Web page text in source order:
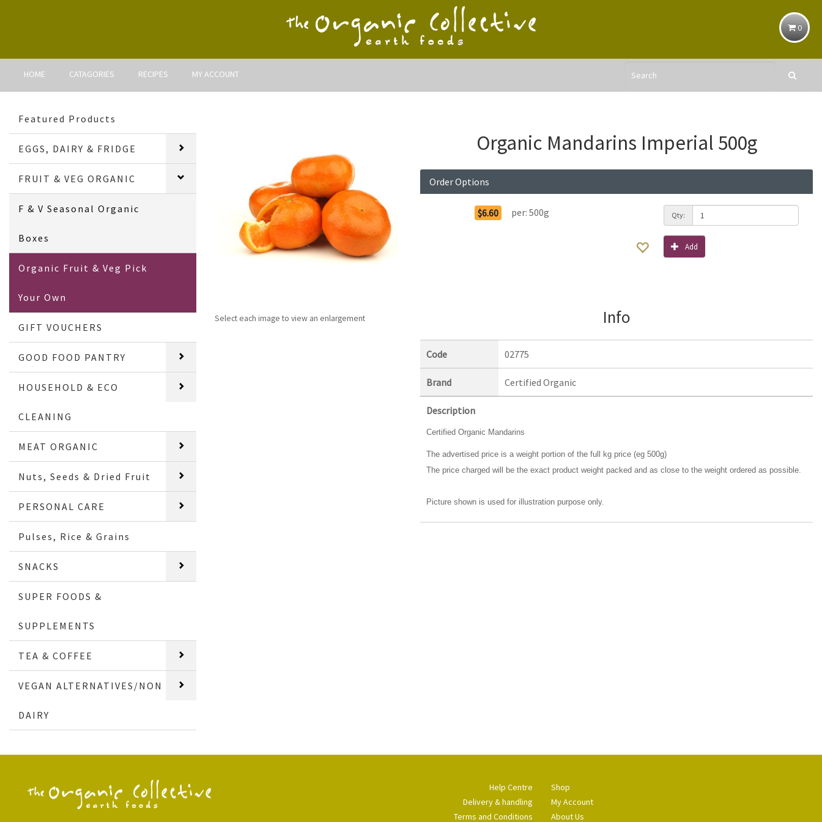
0
HOME CATAGORIES RECIPES MY ACCOUNT
Featured Products
EGGS, DAIRY & FRIDGE
FRUIT & VEG ORGANIC
F & V Seasonal Organic
Boxes
Organic Fruit & Veg Pick
Your Own
GIFT VOUCHERS
GOOD FOOD PANTRY
HOUSEHOLD & ECO
CLEANING
MEAT ORGANIC
Nuts, Seeds & Dried Fruit
PERSONAL CARE
Pulses, Rice & Grains
SNACKS
SUPER FOODS &
SUPPLEMENTS
TEA & COFFEE
VEGAN ALTERNATIVES/NON
DAIRY
Select each image to view an enlargement
Organic Mandarins Imperial 500g
Order Options
$6.60 per: 500g Qty:
Add
Info
Code 02775
Brand Certified Organic
Description
Certified Organic Mandarins
The advertised price is a weight portion of the full kg price (eg 500g)
The price charged will be the exact product weight packed and as close to the weight ordered as possible.
Picture shown is used for illustration purpose only.
Help Centre
Delivery & handling
Terms and Conditions
Shop
My Account
About Us